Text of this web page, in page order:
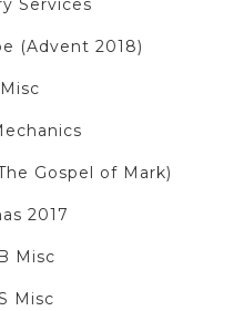
Services
(Advent 2018)
Gospel of Mark)
2017
Misc
Misc